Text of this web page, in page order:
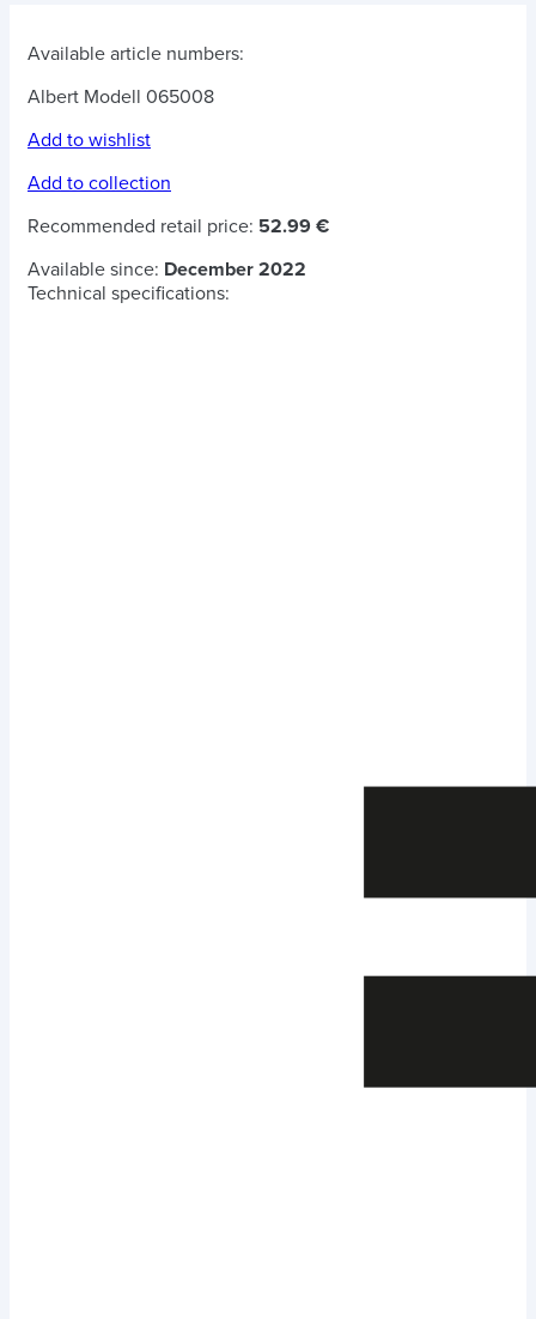
Available article numbers:
Albert Modell 065008
Add to wishlist
Add to collection
Recommended retail price: 52.99 €
Available since: December 2022
Technical specifications: